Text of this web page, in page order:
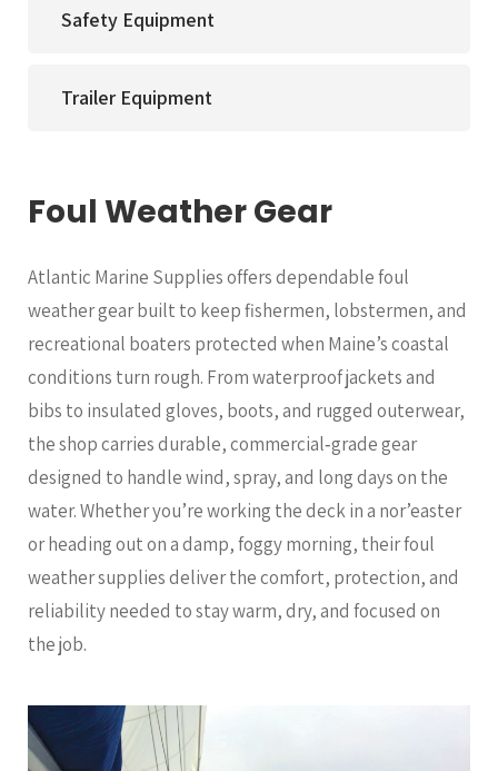
Safety Equipment
Trailer Equipment
Foul Weather Gear
Atlantic Marine Supplies offers dependable foul
weather gear built to keep fishermen, lobstermen, and
recreational boaters protected when Maine’s coastal
conditions turn rough. From waterproof jackets and
bibs to insulated gloves, boots, and rugged outerwear,
the shop carries durable, commercial‑grade gear
designed to handle wind, spray, and long days on the
water. Whether you’re working the deck in a nor’easter
or heading out on a damp, foggy morning, their foul
weather supplies deliver the comfort, protection, and
reliability needed to stay warm, dry, and focused on
the job.